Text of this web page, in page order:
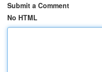
Submit a Comment
No HTML